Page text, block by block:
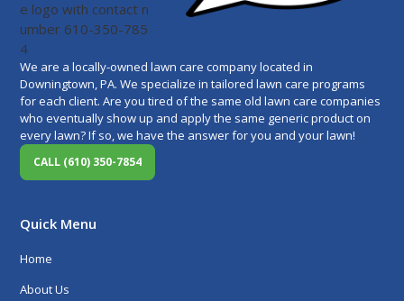
We are a locally-owned lawn care company located in
Downingtown, PA. We specialize in tailored lawn care programs
for each client. Are you tired of the same old lawn care companies
who eventually show up and apply the same generic product on
every lawn? If so, we have the answer for you and your lawn!
CALL (610) 350-7854
Quick Menu
Home
About Us